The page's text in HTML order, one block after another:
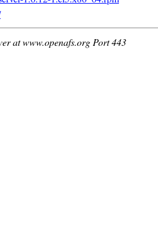
at www.openafs.org Port 443